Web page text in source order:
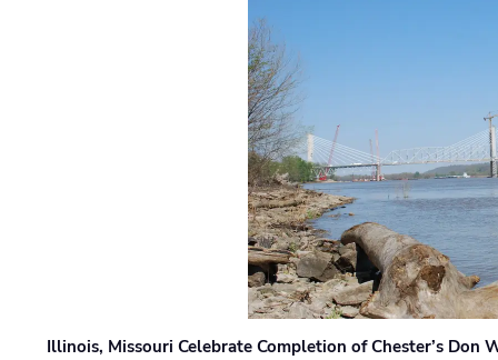
Illinois, Missouri Celebrate Completion of Chester’s Don